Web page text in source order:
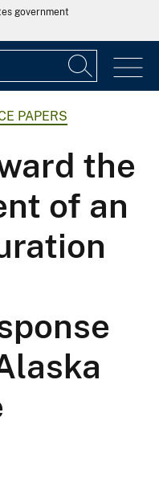
government
PAPERS
the
of an